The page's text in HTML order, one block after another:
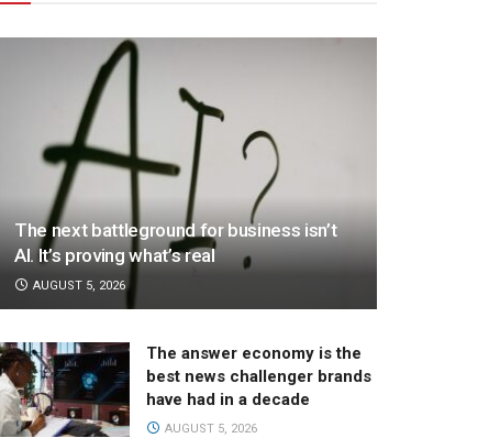
The next battleground for business isn’t
AI. It’s proving what’s real
AUGUST 5, 2026
The answer economy is the
best news challenger brands
have had in a decade
AUGUST 5, 2026